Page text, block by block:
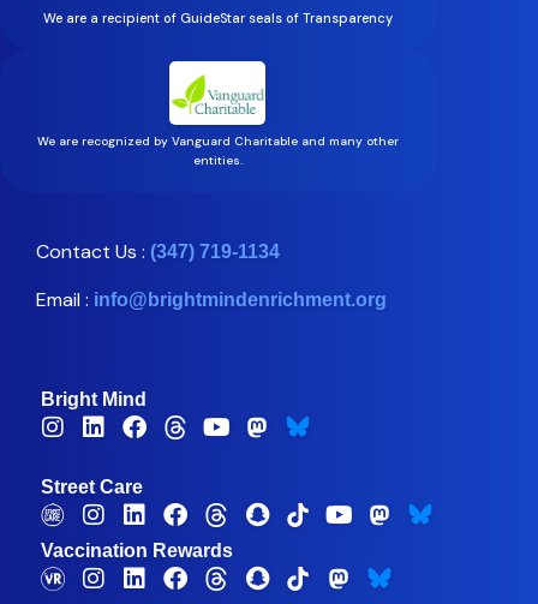
We are a recipient of GuideStar seals of Transparency
We are recognized by Vanguard Charitable and many other
entities.
Contact Us : (347) 719-1134
Email : info@brightmindenrichment.org
Bright Mind
Street Care
Vaccination Rewards